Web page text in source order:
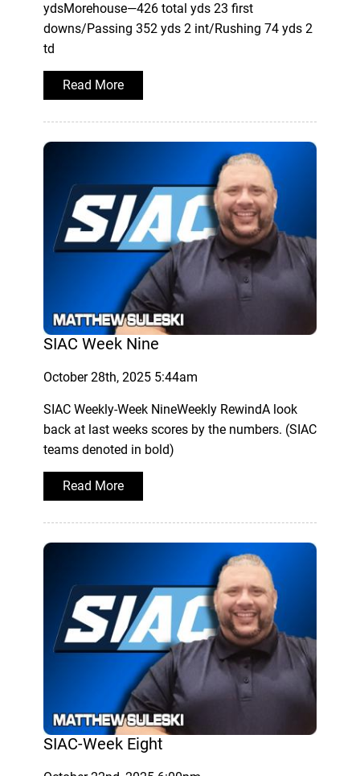
ydsMorehouse—426 total yds 23 first
downs/Passing 352 yds 2 int/Rushing 74 yds 2
td
Read More
SIAC Week Nine
October 28th, 2025 5:44am
SIAC Weekly-Week NineWeekly RewindA look
back at last weeks scores by the numbers. (SIAC
teams denoted in bold)
Read More
SIAC-Week Eight